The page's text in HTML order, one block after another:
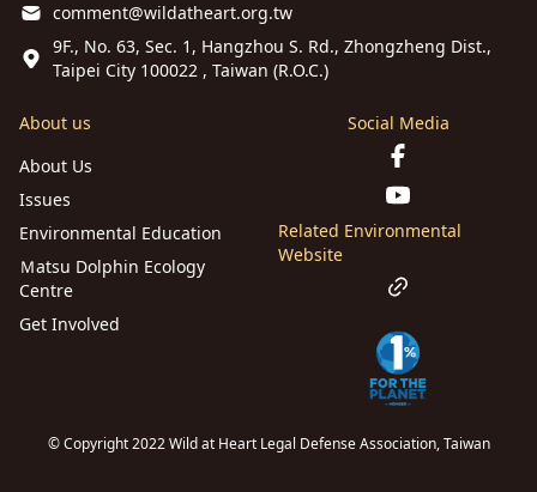
comment@wildatheart.org.tw
9F., No. 63, Sec. 1, Hangzhou S. Rd., Zhongzheng Dist.,
Taipei City 100022 , Taiwan (R.O.C.)
About us
About Us
Issues
Environmental Education
Ｍatsu Dolphin Ecology
Centre
Get Involved
Social Media
Related Environmental
Website
© Copyright 2022 Wild at Heart Legal Defense Association, Taiwan